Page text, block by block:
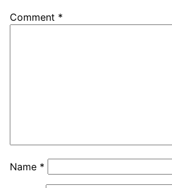
Comment *
Name *